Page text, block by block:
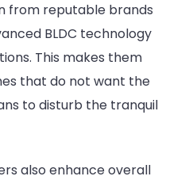
from reputable brands
BLDC technology
This makes them
that do not want the
to disturb the tranquil
also enhance overall